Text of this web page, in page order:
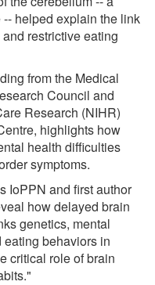
helped explain the link
restrictive eating
from the Medical
Council and
Research (NIHR)
highlights how
health difficulties
symptoms.
IoPPN and first author
how delayed brain
genetics, mental
behaviors in
critical role of brain